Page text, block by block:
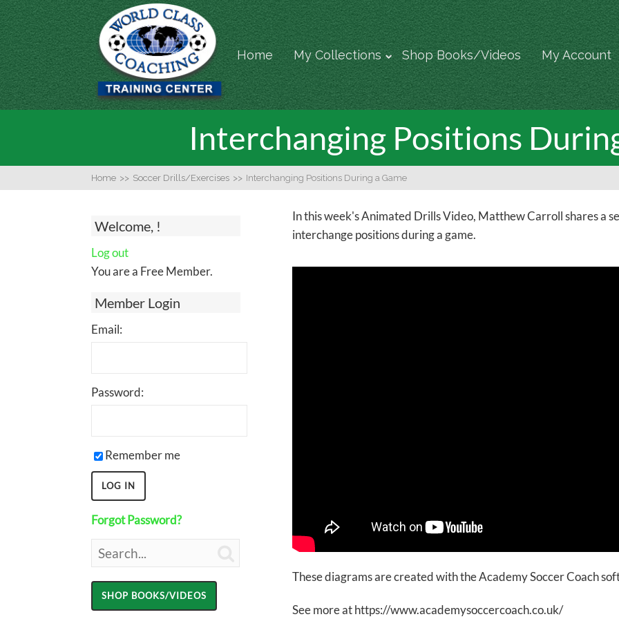
Home My Collections Shop Books/Videos My Account
Interchanging Positions
Home >> Soccer Drills/Exercises >> Interchanging Positions During a Game
Welcome, !
Log out
You are a Free Member.
Member Login
Email:
Password:
Remember me
Forgot Password?
In this week's Animated Drills Video, Matthew Carroll shares a
interchange positions during a game.
These diagrams are created with the Academy Soccer Coach
See more at https://www.academysoccercoach.co.uk/